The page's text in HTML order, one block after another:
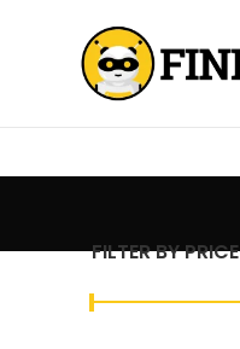
FILTER BY PRICE